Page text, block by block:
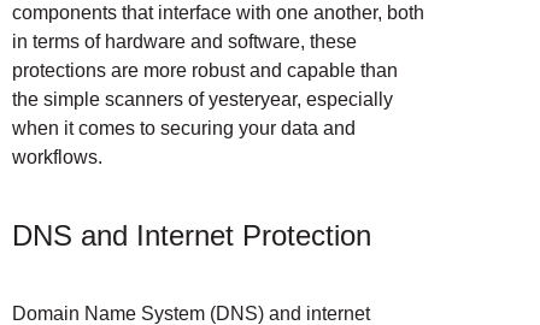
components that interface with one another, both
in terms of hardware and software, these
protections are more robust and capable than
the simple scanners of yesteryear, especially
when it comes to securing your data and
workflows.
DNS and Internet Protection
Domain Name System (DNS) and internet